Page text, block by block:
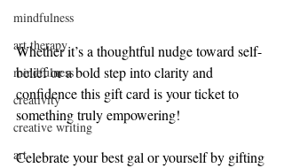
mindfulness
art therapy
mindfulness
creativity
creative writing
art
Whether it’s a thoughtful nudge toward self-
belief or a bold step into clarity and
confidence this gift card is your ticket to
something truly empowering!
Celebrate your best gal or yourself by gifting